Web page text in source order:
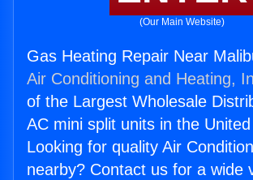
(Our Main Website)
Gas Heating Repair Near
Air Conditioning and Heating,
of the Largest Wholesale
AC mini split units in the
Looking for quality Air
nearby? Contact us for a wide